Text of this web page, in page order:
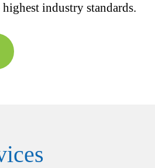
industry standards.